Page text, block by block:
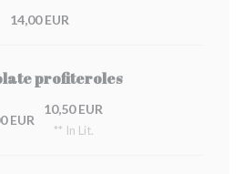
14,00 EUR
profiteroles
EUR
10,50 EUR
** In Lit.